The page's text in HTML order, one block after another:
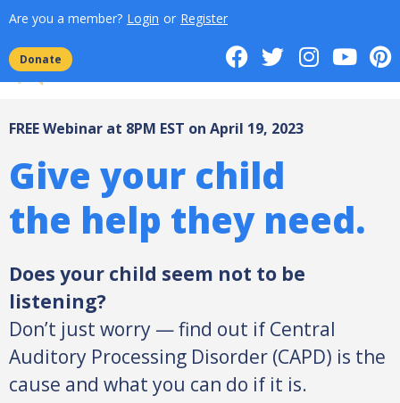
Are you a member? Login or Register
Donate
FREE Webinar at 8PM EST on April 19, 2023
Give your child
the help they need.
Does your child seem not to be
listening?
Don’t just worry — find out if Central
Auditory Processing Disorder (CAPD) is the
cause and what you can do if it is.